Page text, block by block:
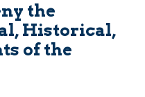
the
Historical,
of the